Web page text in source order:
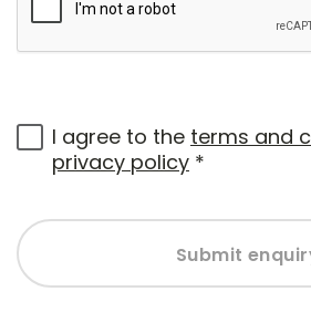
I agree to the terms and
privacy policy *
Submit